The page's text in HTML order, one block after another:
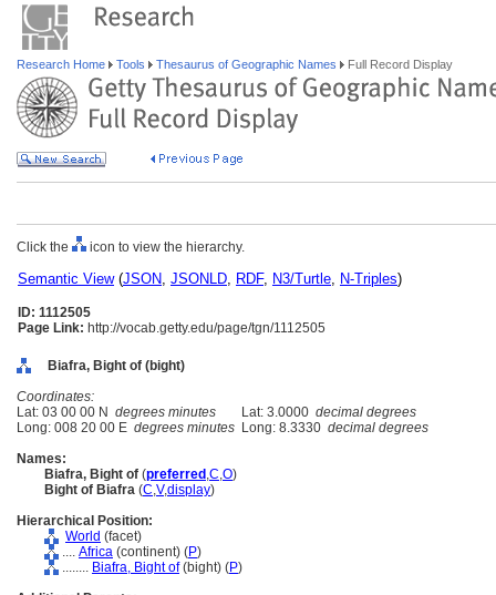
Research Home Tools Thesaurus of Geographic Names Full Record Display
Click the icon to view the hierarchy.
Semantic View(JSON, JSONLD, RDF, N3/Turtle, N-Triples)
ID: 1112505
Page Link: http://vocab.getty.edu/page/tgn/1112505
Biafra, Bight of (bight)
Coordinates:
Lat: 03 00 00 N degrees minutes Lat: 3.0000 decimal degrees
Long: 008 20 00 E degrees minutes Long: 8.3330 decimal degrees
Names:
Biafra, Bight of (preferred ,C,O)
Bight of Biafra (C,V,display)
Hierarchical Position:
World (facet)
.... Africa (continent) (P)
........ Biafra, Bight of(bight) (P)